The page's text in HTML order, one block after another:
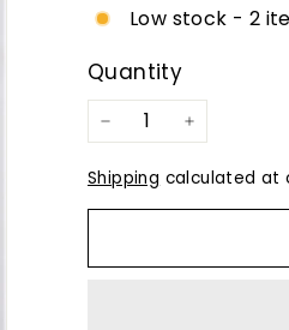
Low stock - 2
Quantity
− +
Shipping calculated at